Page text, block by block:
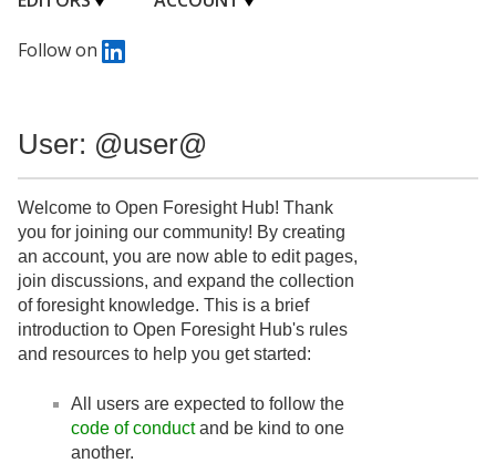
Follow on
User: @user@
Welcome to Open Foresight Hub! Thank
you for joining our community! By creating
an account, you are now able to edit pages,
join discussions, and expand the collection
of foresight knowledge. This is a brief
introduction to Open Foresight Hub's rules
and resources to help you get started:
All users are expected to follow the
code of conductand be kind to one
another.